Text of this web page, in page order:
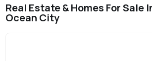
Real Estate & Homes For Sale
Ocean City